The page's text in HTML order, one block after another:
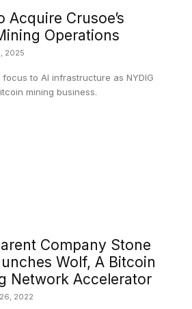
Acquire Crusoe’s
Operations
2025
to AI infrastructure as NYDIG
mining business.
Company Stone
Wolf, A Bitcoin
Network Accelerator
2022